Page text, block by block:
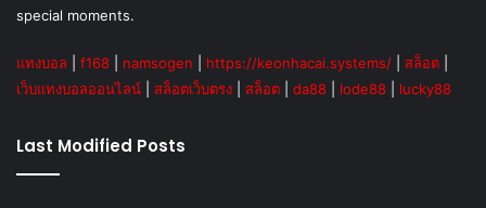
special moments.
แทงบอล f168 namsogen https://keonhacai.systems/ สล็อต
เว็บแทงบอลออนไลน์
สล็อตเว็บตรง สล็อต da88 lode88 lucky88
Last Modified Posts